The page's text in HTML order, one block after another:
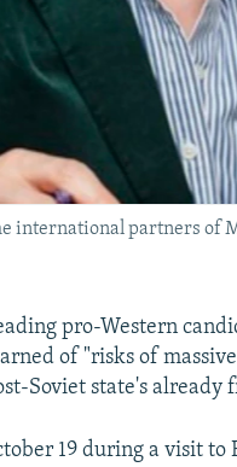
international partners of
pro-Western
of "risks of
Soviet state's already
19 during a visit